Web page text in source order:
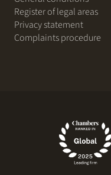
Register of legal areas
Privacy statement
Complaints procedure